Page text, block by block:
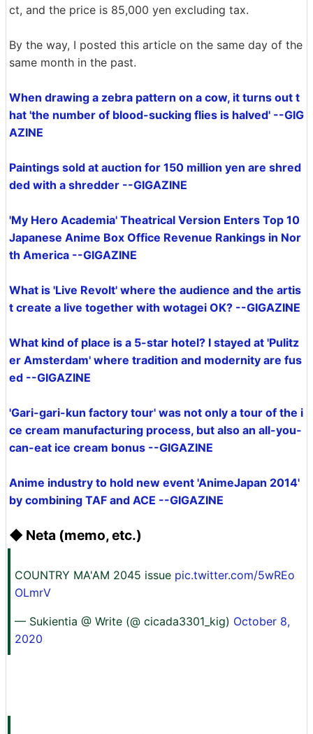
ct, and the price is 85,000 yen excluding tax.
By the way, I posted this article on the same day of the
same month in the past.
When drawing a zebra pattern on a cow, it turns out t
hat 'the number of blood-sucking flies is halved' --GIG
AZINE
Paintings sold at auction for 150 million yen are shred
ded with a shredder --GIGAZINE
'My Hero Academia' Theatrical Version Enters Top 10
Japanese Anime Box Office Revenue Rankings in Nor
th America --GIGAZINE
What is 'Live Revolt' where the audience and the artis
t create a live together with wotagei OK? --GIGAZINE
What kind of place is a 5-star hotel? I stayed at 'Pulitz
er Amsterdam' where tradition and modernity are fus
ed --GIGAZINE
'Gari-gari-kun factory tour' was not only a tour of the i
ce cream manufacturing process, but also an all-you-
can-eat ice cream bonus --GIGAZINE
Anime industry to hold new event 'AnimeJapan 2014'
by combining TAF and ACE --GIGAZINE
◆ Neta (memo, etc.)
COUNTRY MA'AM 2045 issue pic.twitter.com/5wREo
OLmrV
— Sukientia @ Write (@ cicada3301_kig) October 8,
2020